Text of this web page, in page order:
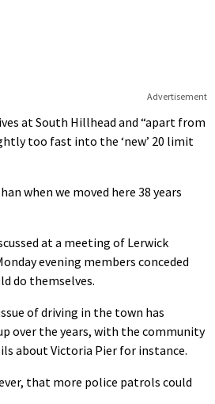
Advertisement
at South Hillhead and “apart from
too fast into the ‘new’ 20 limit
when we moved here 38 years
at a meeting of Lerwick
evening members conceded
do themselves.
of driving in the town has
over the years, with the community
about Victoria Pier for instance.
that more police patrols could